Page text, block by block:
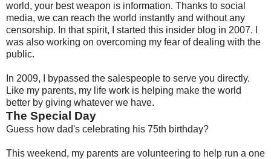
world, your best weapon is information. Thanks to social
media, we can reach the world instantly and without any
censorship. In that spirit, I started this insider blog in 2007. I
was also working on overcoming my fear of dealing with the
public.
In 2009, I bypassed the salespeople to serve you directly.
Like my parents, my life work is helping make the world
better by giving whatever we have.
The Special Day
Guess how dad's celebrating his 75th birthday?
This weekend, my parents are volunteering to help run a one